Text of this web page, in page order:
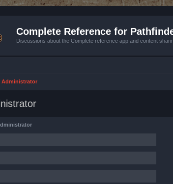
Complete Reference for
Discussions about the Complete reference app and content
Administrator